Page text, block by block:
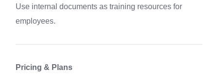
Use internal documents as training resources for
employees.
Pricing & Plans